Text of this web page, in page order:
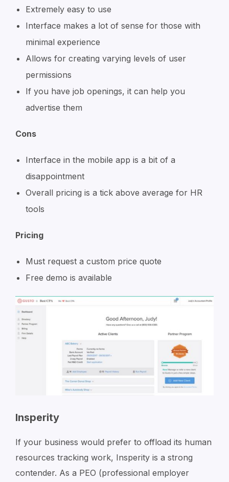
Extremely easy to use
Interface makes a lot of sense for those with
minimal experience
Allows for creating varying levels of user
permissions
If you have job openings, it can help you
advertise them
Cons
Interface in the mobile app is a bit of a
disappointment
Overall pricing is a tick above average for HR
tools
Pricing
Must request a custom price quote
Free demo is available
Insperity
If your business would prefer to offload its human
resources tracking work, Insperity is a strong
contender. As a PEO (professional employer